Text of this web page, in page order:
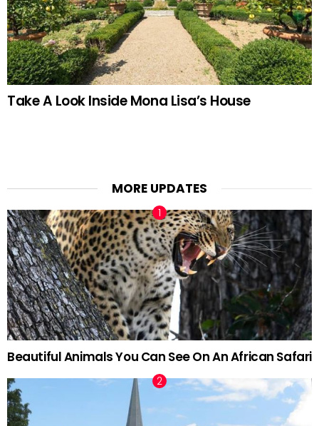
Take A Look Inside Mona Lisa’s House
MORE UPDATES
Beautiful Animals You Can See On An African Safari